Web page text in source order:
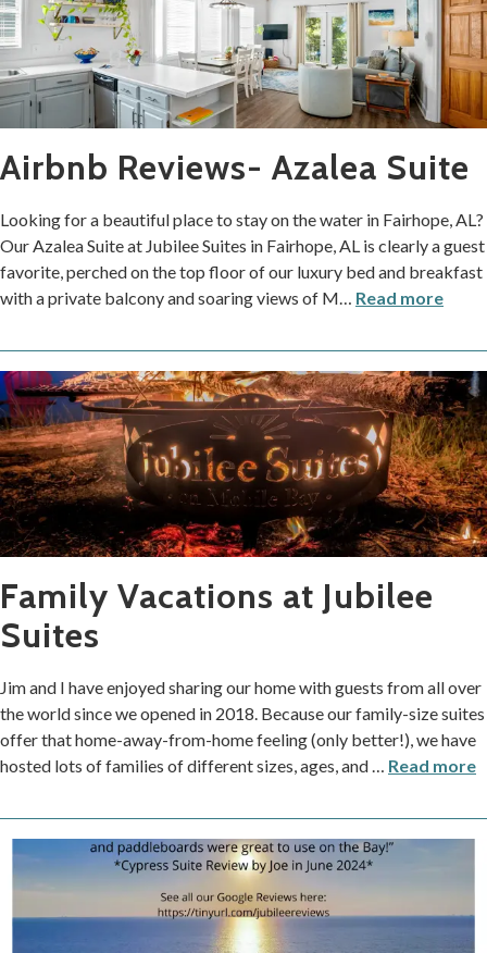
Airbnb Reviews- Azalea Suite
Looking for a beautiful place to stay on the water in Fairhope, AL?
Our Azalea Suite at Jubilee Suites in Fairhope, AL is clearly a guest
favorite, perched on the top floor of our luxury bed and breakfast
with a private balcony and soaring views of M
Read more
Family Vacations at Jubilee
Suites
Jim and I have enjoyed sharing our home with guests from all over
the world since we opened in 2018. Because our family-size suites
offer that home-away-from-home feeling (only better!), we have
hosted lots of families of different sizes, ages, and… Read more